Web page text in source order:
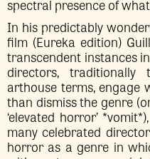
spectral presence of
In his predictably
film (Eureka edition)
transcendent instances
directors,
arthouse terms, engage
than dismiss the genre
‘elevated horror’
many celebrated
horror as a genre in